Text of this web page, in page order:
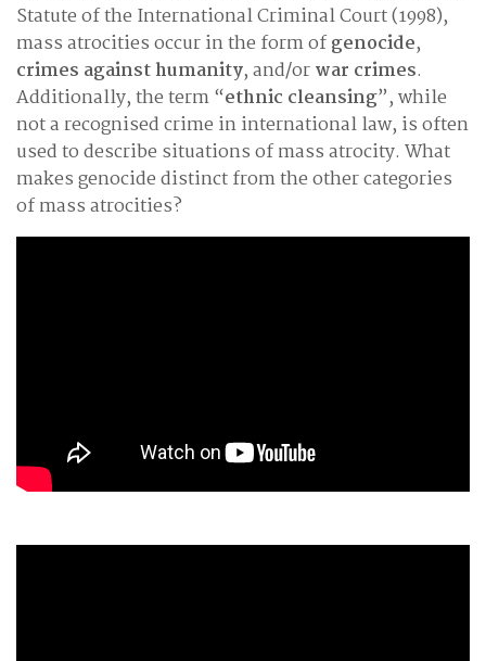
Statute of the International Criminal Court (1998),
mass atrocities occur in the form ofgenocide,
crimes against humanity, and/orwar crimes.
Additionally, the term “ethnic cleansing”, while
not a recognised crime in international law, is often
used to describe situations of mass atrocity. What
makes genocide distinct from the other categories
of mass atrocities?